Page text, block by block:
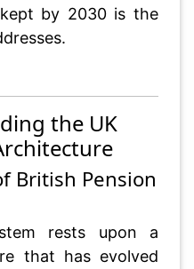
by 2030 is the
the UK
British Pension
rests upon a
that has evolved